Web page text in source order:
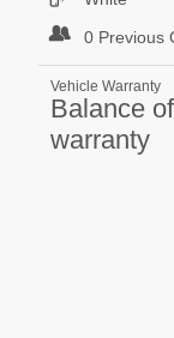
0 Previous
Vehicle Warranty
Balance
warranty